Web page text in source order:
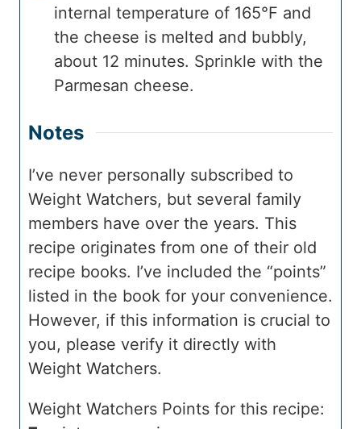
internal temperature of 165°F and
the cheese is melted and bubbly,
about 12 minutes. Sprinkle with the
Parmesan cheese.
Notes
I’ve never personally subscribed to
Weight Watchers, but several family
members have over the years. This
recipe originates from one of their old
recipe books. I’ve included the “points”
listed in the book for your convenience.
However, if this information is crucial to
you, please verify it directly with
Weight Watchers.
Weight Watchers Points for this recipe: